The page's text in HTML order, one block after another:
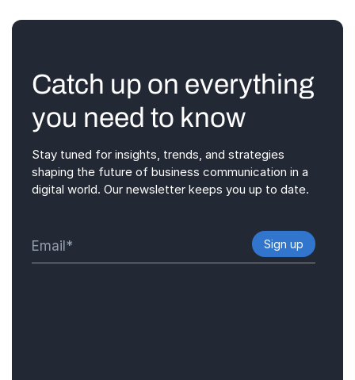
Catch up on everything
you need to know
Stay tuned for insights, trends, and strategies
shaping the future of business communication in a
digital world. Our newsletter keeps you up to date.